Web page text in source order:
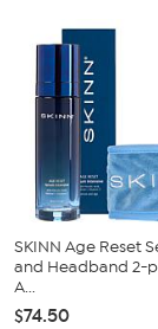
SKINN Age Reset
and Headband 2-
A...
$74.50